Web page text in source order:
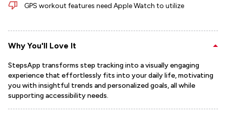
GPS workout features need Apple Watch to utilize
Why You'll Love It
StepsApp transforms step tracking into a visually engaging
experience that effortlessly fits into your daily life, motivating
you with insightful trends and personalized goals, all while
supporting accessibility needs.